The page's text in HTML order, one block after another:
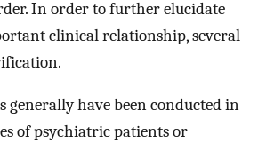
In order to further elucidate
clinical relationship, several
generally have been conducted in
of psychiatric patients or